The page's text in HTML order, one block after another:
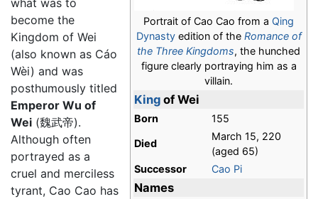
Portrait of Cao Cao from a Qing
Dynastyedition of the Romance of
the Three Kingdoms, the hunched
figure clearly portraying him as a
villain.
King of Wei
Born 155
Died
March 15, 220
(aged 65)
Successor
Cao Pi
Names
what was to
become the
Kingdom of Wei
(also known as Cáo
Wèi) and was
posthumously titled
Emperor Wu of
Wei (魏武帝).
Although often
portrayed as a
cruel and merciless
tyrant, Cao Cao has